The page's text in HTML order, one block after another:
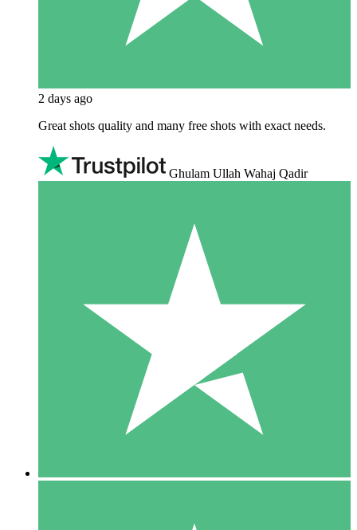
2 days ago
Great shots quality and many free shots with exact needs.
Ghulam Ullah Wahaj Qadir